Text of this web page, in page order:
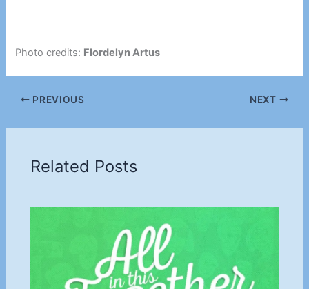
Photo credits: Flordelyn Artus
PREVIOUS NEXT
Related Posts